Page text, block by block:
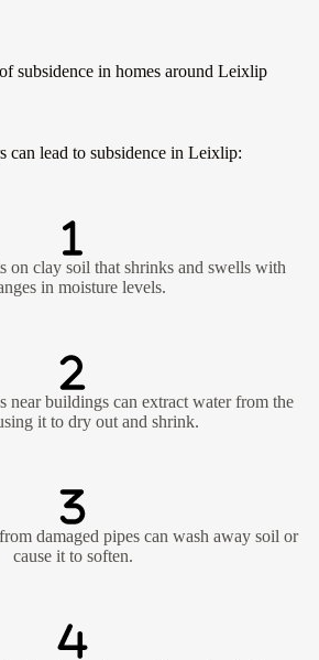
subsidence in homes around Leixlip
can lead to subsidence in Leixlip:
on clay soil that shrinks and swells with
in moisture levels.
near buildings can extract water from the
it to dry out and shrink.
damaged pipes can wash away soil or
cause it to soften.